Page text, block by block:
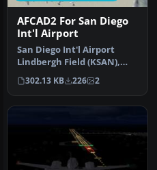
AFCAD2 For San Diego
Int'l Airport
San Diego Int'l Airport
Lindbergh Field (KSAN),
San Diego, California (CA),
U…
302.13 KB 226 2